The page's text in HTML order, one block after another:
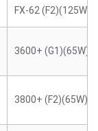
FX-62 (F2)(125W)
3600+ (G1)(65W)
3800+ (F2)(65W)